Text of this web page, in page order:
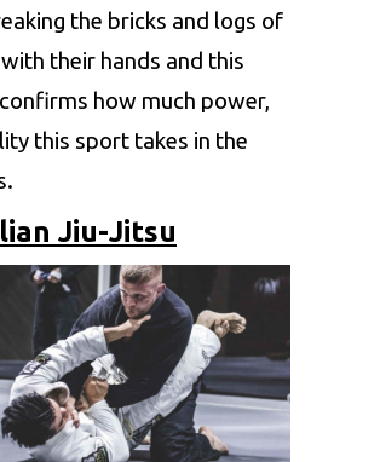
the bricks and logs of
their hands and this
how much power,
this sport takes in the
Jiu-Jitsu